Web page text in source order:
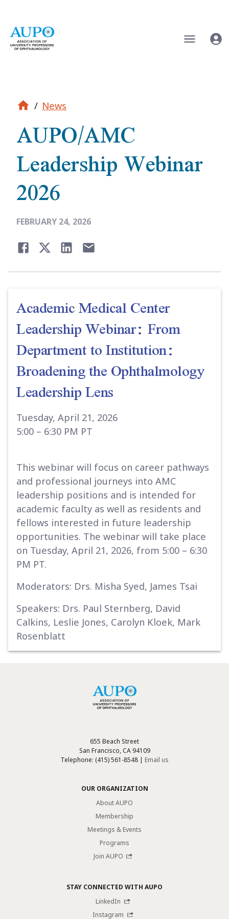
/ News
AUPO/AMC
Leadership Webinar
2026
FEBRUARY 24, 2026
Academic Medical Center
Leadership Webinar: From
Department to Institution:
Broadening the Ophthalmology
Leadership Lens
Tuesday, April 21, 2026
5:00 – 6:30 PM PT
This webinar will focus on career pathways
and professional journeys into AMC
leadership positions and is intended for
academic faculty as well as residents and
fellows interested in future leadership
opportunities. The webinar will take place
on Tuesday, April 21, 2026, from 5:00 – 6:30
PM PT.
Moderators: Drs. Misha Syed, James Tsai
Speakers: Drs. Paul Sternberg, David
Calkins, Leslie Jones, Carolyn Kloek, Mark
Rosenblatt
655 Beach Street
San Francisco, CA 94109
Telephone: (415) 561-8548 | Email us
OUR ORGANIZATION
About AUPO
Membership
Meetings & Events
Programs
Join AUPO
STAY CONNECTED WITH AUPO
LinkedIn
Instagram